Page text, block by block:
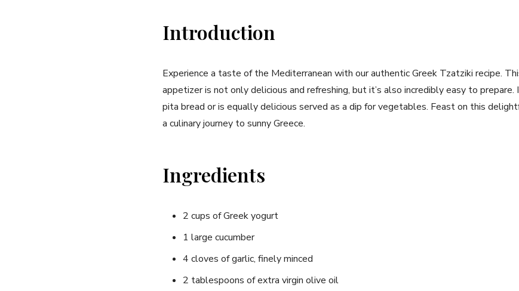
Introduction
Experience a taste of ⁢the Mediterranean with our authentic Greek Tzatziki recipe.
appetizer ⁣is not only delicious and refreshing, but it’s also incredibly easy to
⁣pita bread or is equally delicious⁣ served‍ as a dip for vegetables. Feast on this
a culinary journey to sunny Greece.
Ingredients
2 cups of Greek yogurt
1 large cucumber
4 cloves of garlic, finely minced
2 tablespoons of extra virgin olive oil